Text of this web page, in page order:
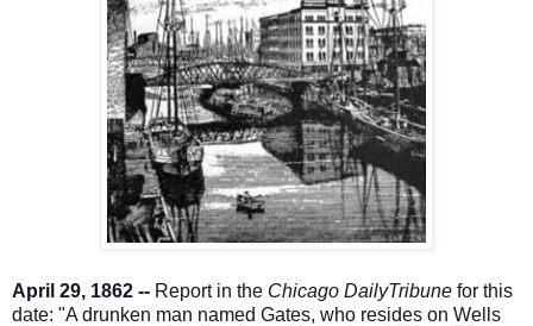
April 29, 1862 -- Report in the Chicago DailyTribune for this
date: "A drunken man named Gates, who resides on Wells